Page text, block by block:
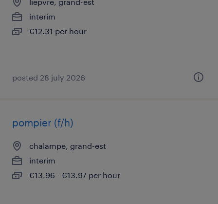
interim
€12.31 per hour
posted 28 july 2026
pompier (f/h)
chalampe, grand-est
interim
€13.96 - €13.97 per hour